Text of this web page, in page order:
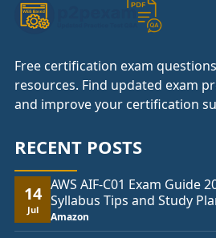
Free certification exam
resources. Find updated exam
and improve your certification
RECENT POSTS
14
Jul
AWS AIF-C01 Exam Guide
Syllabus Tips and Study
Amazon